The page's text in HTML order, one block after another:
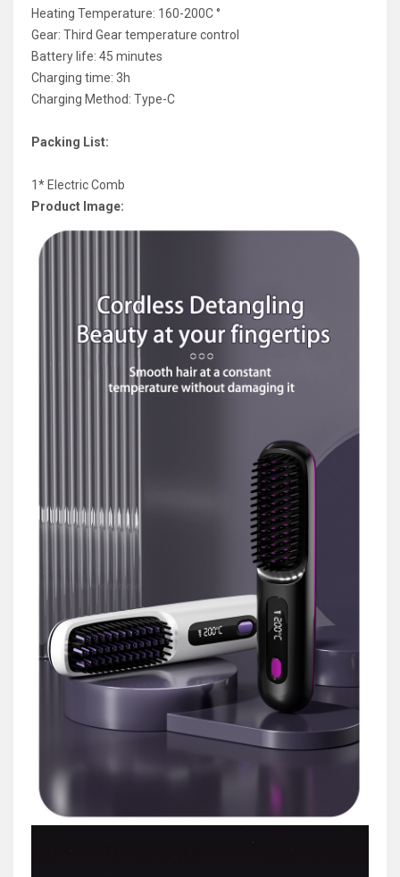
Heating Temperature: 160-200C °
Gear: Third Gear temperature control
Battery life: 45 minutes
Charging time: 3h
Charging Method: Type-C
Packing List:
1* Electric Comb
Product Image: